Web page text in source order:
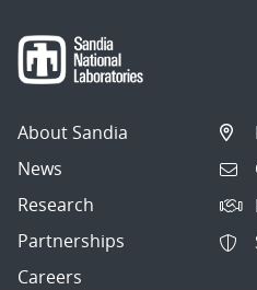
About Sandia
News
Research
Partnerships
Careers